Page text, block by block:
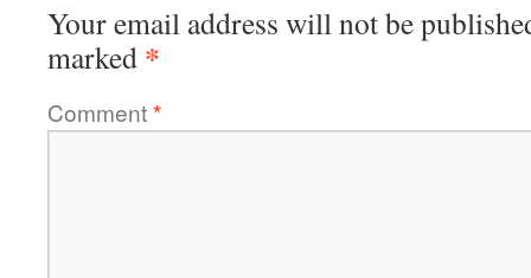
Your email address will not be
marked *
Comment*